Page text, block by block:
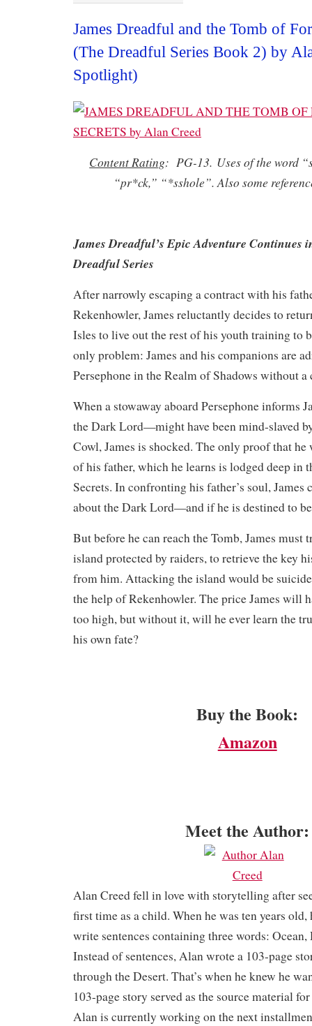
James Dreadful and the Tomb of
(The Dreadful Series Book 2) by
Spotlight)
Content Rating: PG-13. Uses of the word
“pr*ck,” “*sshole”. Also some
James Dreadful’s Epic Adventure Continues
Dreadful Series
After narrowly escaping a contract with his
Rekenhowler, James reluctantly decides to
Isles to live out the rest of his youth training to
only problem: James and his companions are
Persephone in the Realm of Shadows without a
When a stowaway aboard Persephone informs
the Dark Lord—might have been mind-slaved
Cowl, James is shocked. The only proof that
of his father, which he learns is lodged deep in
Secrets. In confronting his father’s soul, James
about the Dark Lord—and if he is destined to
​But before he can reach the Tomb, James must
island protected by raiders, to retrieve the key
from him. Attacking the island would be
the help of Rekenhowler. The price James will
too high, but without it, will he ever learn the
his own fate?
Buy the Book:
Amazon
Meet the Author:
Alan Creed fell in love with storytelling after
first time as a child. When he was ten years
write sentences containing three words: Ocean,
Instead of sentences, Alan wrote a 103-page
through the Desert. That’s when he knew he
103-page story served as the source material
Alan is currently working on the next